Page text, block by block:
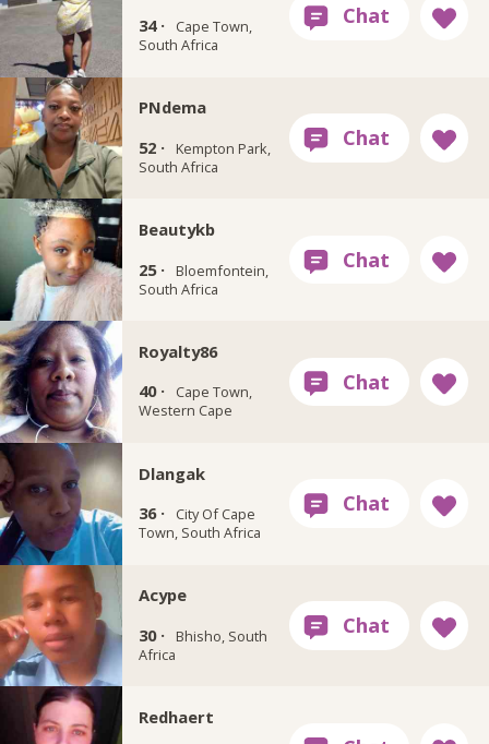
34 ·
Cape Town,
South Africa
PNdema
52 ·
Kempton Park,
South Africa
Beautykb
25 ·
Bloemfontein,
South Africa
Royalty86
40 ·
Cape Town,
Western Cape
Dlangak
36 ·
City Of Cape
Town, South Africa
Acype
30 ·
Bhisho, South
Africa
Redhaert